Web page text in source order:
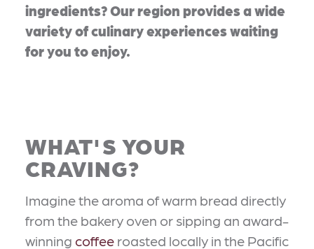
ingredients? Our region provides a wide
variety of culinary experiences waiting
for you to enjoy.
WHAT'S YOUR
CRAVING?
Imagine the aroma of warm bread directly
from the bakery oven or sipping an award-
winning coffee roasted locally in the Pacific